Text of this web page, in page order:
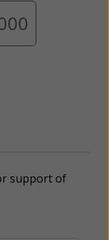
support of